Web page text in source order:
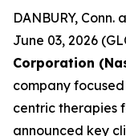
DANBURY, Conn.
June 03, 2026
Corporation
company
centric therapies
announced key